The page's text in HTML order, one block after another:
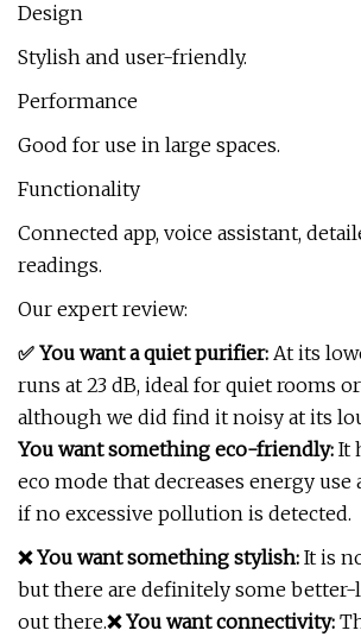
Design
Stylish and user-friendly.
Performance
Good for use in large spaces.
Functionality
Connected app, voice assistant,
readings.
Our expert review:
✅ You want a quiet purifier: At its
runs at 23 dB, ideal for quiet rooms
although we did find it noisy at its
You want something eco-friendly: It
eco mode that decreases energy
if no excessive pollution is detected.
❌ You want something stylish: It is
but there are definitely some
out there.❌ You want connectivity: